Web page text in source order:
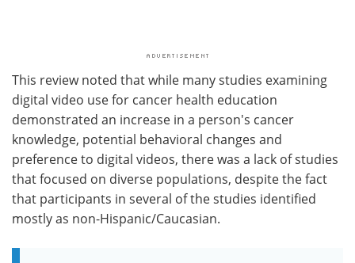
This review noted that while many studies examining
digital video use for cancer health education
demonstrated an increase in a person's cancer
knowledge, potential behavioral changes and
preference to digital videos, there was a lack of studies
that focused on diverse populations, despite the fact
that participants in several of the studies identified
mostly as non-Hispanic/Caucasian.